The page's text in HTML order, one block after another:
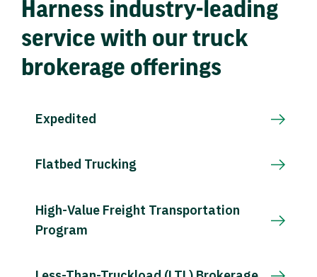
Harness industry-leading
service with our truck
brokerage offerings
Expedited
Flatbed Trucking
High-Value Freight Transportation
Program